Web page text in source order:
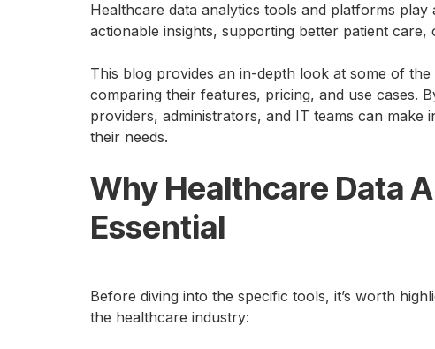
Healthcare data analytics tools and platforms
actionable insights, supporting better patient
This blog provides an in-depth look at some of the
comparing their features, pricing, and use cases.
providers, administrators, and IT teams can
their needs.
Why Healthcare Data
Essential
Before diving into the specific tools, it’s worth
the healthcare industry: